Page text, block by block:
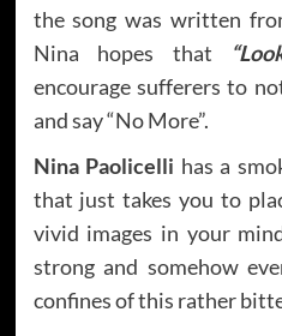
the song was written
Nina hopes that
encourage sufferers to
and say “No More”.
Nina Paolicelli has a
that just takes you to
vivid images in your
strong and somehow
confines of this rather